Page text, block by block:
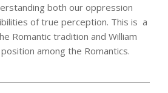
both our oppression
of true perception. This is a
Romantic tradition and William
among the Romantics.